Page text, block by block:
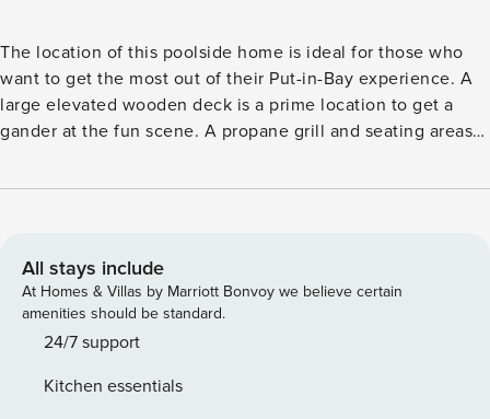
The location of this poolside home is ideal for those who
want to get the most out of their Put-in-Bay experience. A
large elevated wooden deck is a prime location to get a
gander at the fun scene. A propane grill and seating areas
your family and friends. There are three bedrooms and two
and serve a great meal. Save some of your funds during
your Putinbay vacation cooking a couple meals. The living
room has a flat-screen television with DirecTV service. You
too can enjoy a Put-in-Bay vacation with your very own
memories you will not soon forget. The ample space and
All stays include
At Homes & Villas by Marriott Bonvoy we believe certain
amenities should be standard.
24/7 support
Kitchen essentials